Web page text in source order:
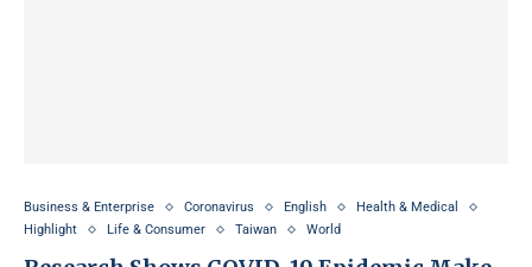
Business & Enterprise Coronavirus English
Health & Medical
Highlight
Life & Consumer Taiwan World